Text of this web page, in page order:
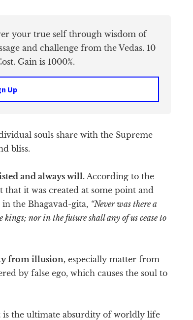
your true self through wisdom of
and challenge from the Vedas. 10
Gain is 1000%.
Up
souls share with the Supreme
bliss.
and always will. According to the
that it was created at some point and
the Bhagavad-gita, “Never was there a
nor in the future shall any of us cease to
from illusion, especially matter from
by false ego, which causes the soul to
is the ultimate absurdity of worldly life